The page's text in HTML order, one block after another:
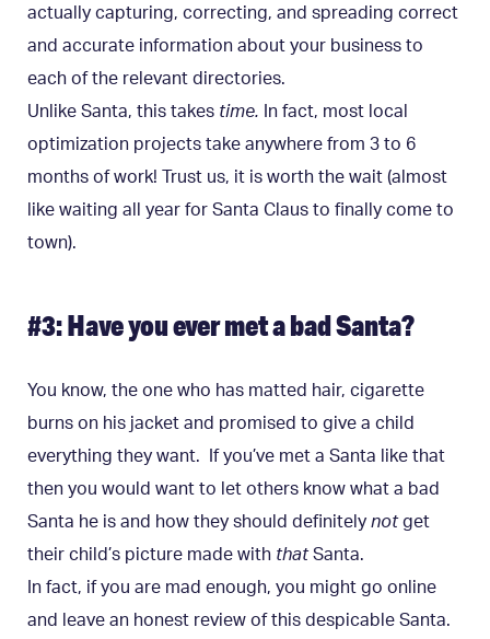
actually capturing, correcting, and spreading correct
and accurate information about your business to
each of the relevant directories.
Unlike Santa, this takes time.
In fact, most local
optimization projects take anywhere from 3 to 6
months of work! Trust us, it is worth the wait (almost
like waiting all year for Santa Claus to finally come to
town).
#3: Have you ever met a bad Santa?
You know, the one who has matted hair, cigarette
burns on his jacket and promised to give a child
everything they want. If you’ve met a Santa like that
then you would want to let others know what a bad
Santa he is and how they should definitely notget
their child’s picture made with thatSanta.
In fact, if you are mad enough, you might go online
and leave an honest review of this despicable Santa.